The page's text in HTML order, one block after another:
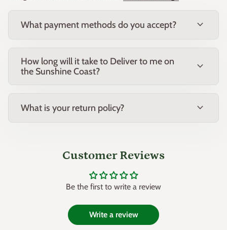
Origin: Australia
What payment methods do you accept? expand_more
How long will it take to Deliver to me on
the Sunshine Coast?
expand_more
What is your return policy? expand_more
Customer Reviews
Be the first to write a review
Write a review